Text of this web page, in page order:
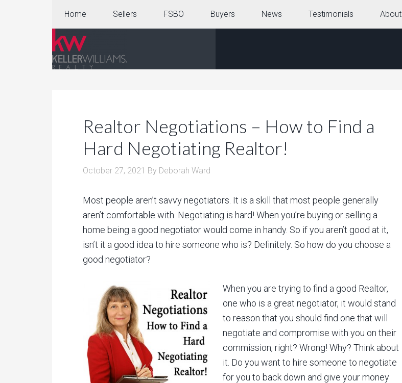
Home Sellers FSBO Buyers News Testimonials About
Realtor Negotiations – How to Find a
Hard Negotiating Realtor!
October 27, 2021 By Deborah Ward
Most people aren’t savvy negotiators. It is a skill that most people generally
aren’t comfortable with. Negotiating is hard! When you’re buying or selling a
home being a good negotiator would come in handy. So if you aren’t good at it,
isn’t it a good idea to hire someone who is? Definitely. So how do you choose a
good negotiator?
When you are trying to find a good Realtor,
one who is a great negotiator, it would stand
to reason that you should find one that will
negotiate and compromise with you on their
commission, right? Wrong! Why? Think about
it. Do you want to hire someone to negotiate
for you to back down and give your money